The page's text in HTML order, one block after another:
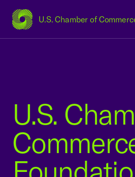
U.S. Chamber of
USCC Homepage
U.S.